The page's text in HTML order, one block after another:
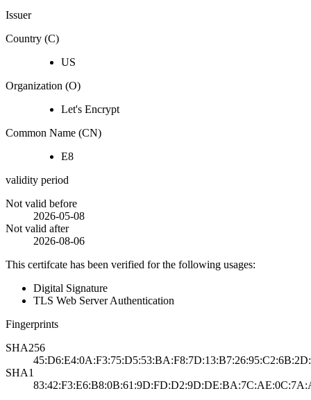
Issuer
Country (C)
US
Organization (O)
Let's Encrypt
Common Name (CN)
E8
validity period
Not valid before
2026-05-08
Not valid after
2026-08-06
This certifcate has been verified for the following usages:
Digital Signature
TLS Web Server Authentication
Fingerprints
SHA256
SHA1